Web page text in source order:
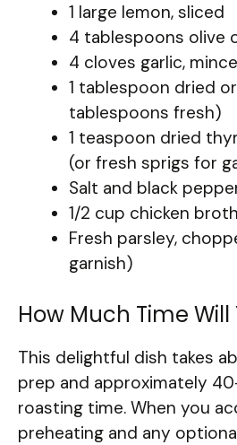
1 large lemon, sliced
4 tablespoons olive
4 cloves garlic,
1 tablespoon dried
tablespoons fresh)
1 teaspoon dried
(or fresh sprigs for
Salt and black
1/2 cup chicken
Fresh parsley,
garnish)
How Much Time Will
This delightful dish takes
prep and approximately
roasting time. When you
preheating and any